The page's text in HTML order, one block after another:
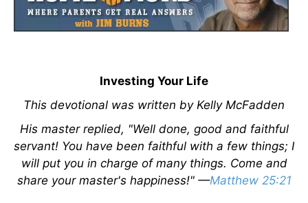
Investing Your Life
This devotional was written by Kelly McFadden
His master replied, "Well done, good and faithful
servant! You have been faithful with a few things; I
will put you in charge of many things. Come and
share your master's happiness!" —Matthew 25:21